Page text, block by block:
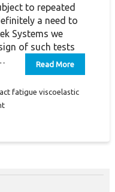
to repeated
a need to
Systems we
of such tests
Read More
fatigue viscoelastic